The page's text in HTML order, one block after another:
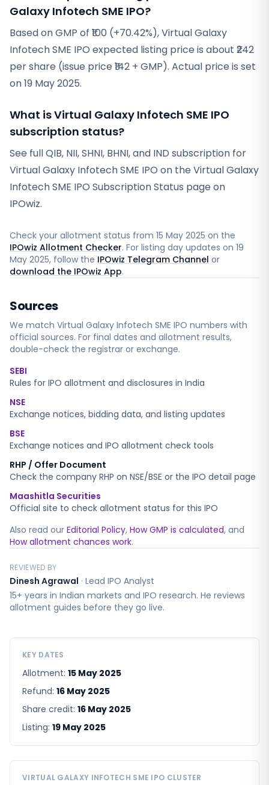
Galaxy Infotech SME IPO?
Based on GMP of ₹100 (+70.42%), Virtual Galaxy
Infotech SME IPO expected listing price is about ₹242
per share (issue price ₹142 + GMP). Actual price is set
on 19 May 2025.
What is Virtual Galaxy Infotech SME IPO
subscription status?
See full QIB, NII, SHNI, BHNI, and IND subscription for
Virtual Galaxy Infotech SME IPO on the Virtual Galaxy
Infotech SME IPO Subscription Status page on
IPOwiz.
Check your allotment status from 15 May 2025 on the
IPOwiz Allotment Checker. For listing day updates on 19
May 2025, follow the IPOwiz Telegram Channel or
download the IPOwiz App.
Sources
We match Virtual Galaxy Infotech SME IPO numbers with
official sources. For final dates and allotment results,
double-check the registrar or exchange.
SEBI
Rules for IPO allotment and disclosures in India
NSE
Exchange notices, bidding data, and listing updates
BSE
Exchange notices and IPO allotment check tools
RHP / Offer Document
Check the company RHP on NSE/BSE or the IPO detail page
Maashitla Securities
Official site to check allotment status for this IPO
Also read our Editorial Policy, How GMP is calculated, and
How allotment chances work.
REVIEWED BY
Dinesh Agrawal · Lead IPO Analyst
15+ years in Indian markets and IPO research. He reviews
allotment guides before they go live.
KEY DATES
Allotment: 15 May 2025
Refund: 16 May 2025
Share credit: 16 May 2025
Listing: 19 May 2025
VIRTUAL GALAXY INFOTECH SME IPO CLUSTER